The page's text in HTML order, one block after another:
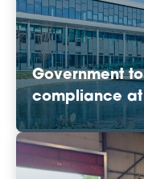
Government
compliance at